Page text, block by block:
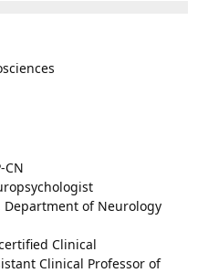
CN
Department of Neurology
Clinical
Clinical Professor of